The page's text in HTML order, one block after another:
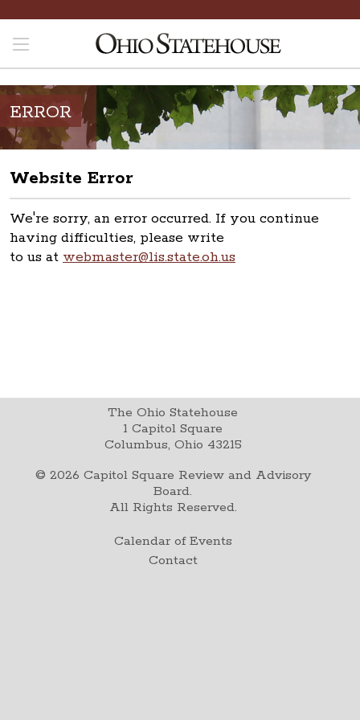
ERROR
Website Error
We're sorry, an error occurred. If you continue
having difficulties, please write
to us at webmaster@lis.state.oh.us
The Ohio Statehouse
1 Capitol Square
Columbus, Ohio 43215
© 2026 Capitol Square Review and Advisory
Board.
All Rights Reserved.
Calendar of Events
Contact